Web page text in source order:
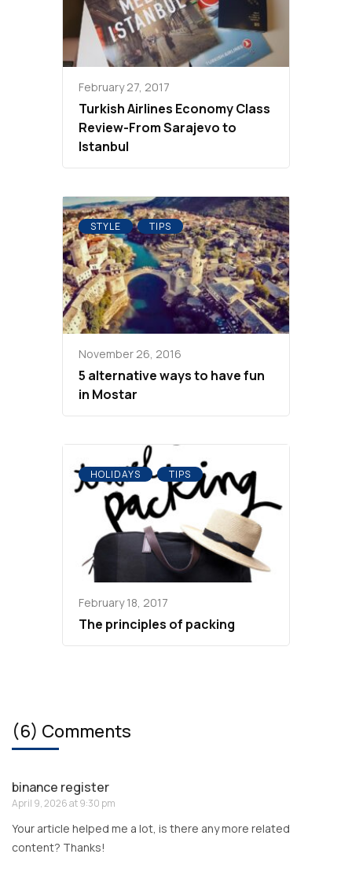
February 27, 2017
Turkish Airlines Economy Class
Review-From Sarajevo to
Istanbul
STYLE TIPS
November 26, 2016
5 alternative ways to have fun
in Mostar
HOLIDAYS TIPS
February 18, 2017
The principles of packing
(6) Comments
binance register
April 9, 2026 at 9:30 pm
Your article helped me a lot, is there any more related
content? Thanks!